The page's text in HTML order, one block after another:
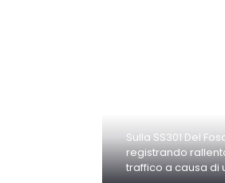
Sulla SS301 Del
registrando
traffico a causa di